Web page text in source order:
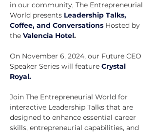
in our community, The Entrepreneurial
World presents Leadership Talks,
Coffee, and Conversations Hosted by
the Valencia Hotel.
On November 6, 2024, our Future CEO
Speaker Series will feature Crystal
Royal.
Join The Entrepreneurial World for
interactive Leadership Talks that are
designed to enhance essential career
skills, entrepreneurial capabilities, and